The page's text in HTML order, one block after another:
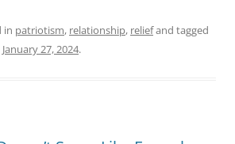
in patriotism, relationship, reliefand tagged
January 27, 2024.